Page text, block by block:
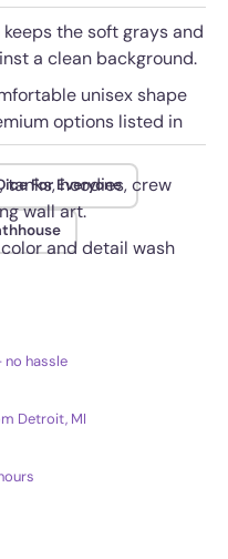
the soft grays and
a clean background.
unisex shape
options listed in
tanks, hoodies, crew
wall art.
and detail wash
For Everyone
no hassle
Detroit, MI